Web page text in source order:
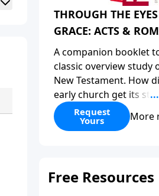
THROUGH THE
GRACE: ACTS &
A companion booklet to
classic overview study
New Testament. How
early church get its
Leadership, the
fellowship of believers,
road to grace”?
Request
Yours More